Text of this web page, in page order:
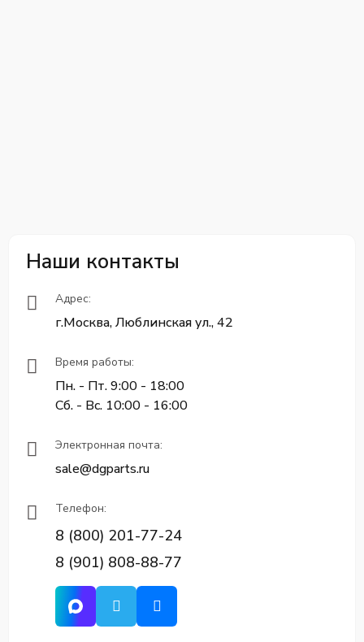
Наши контакты
Адрес:
г.Москва, Люблинская ул., 42
Время работы:
Пн. - Пт. 9:00 - 18:00
Сб. - Вс. 10:00 - 16:00
Электронная почта:
sale@dgparts.ru
Телефон:
8 (800) 201-77-24
8 (901) 808-88-77